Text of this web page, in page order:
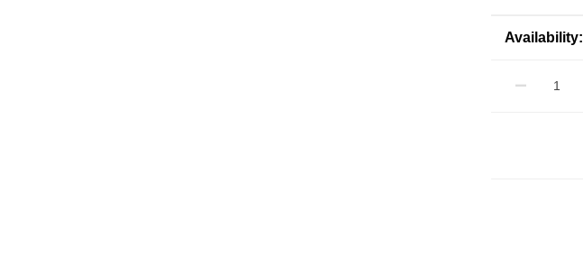
Availability: